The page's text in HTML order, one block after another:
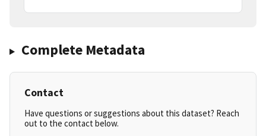
Complete Metadata
Contact
Have questions or suggestions about this dataset? Reach
out to the contact below.